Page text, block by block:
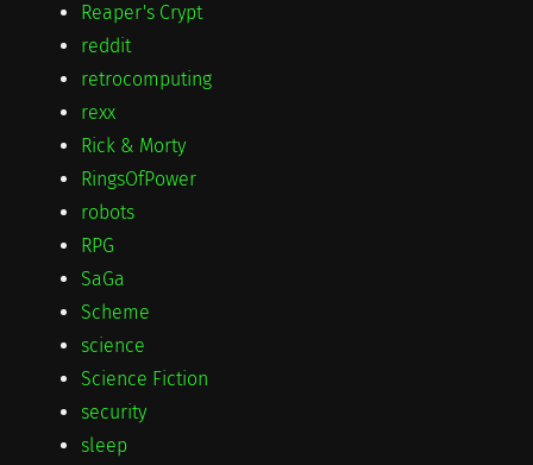
Reaper's Crypt
reddit
retrocomputing
rexx
Rick & Morty
RingsOfPower
robots
RPG
SaGa
Scheme
science
Science Fiction
security
sleep